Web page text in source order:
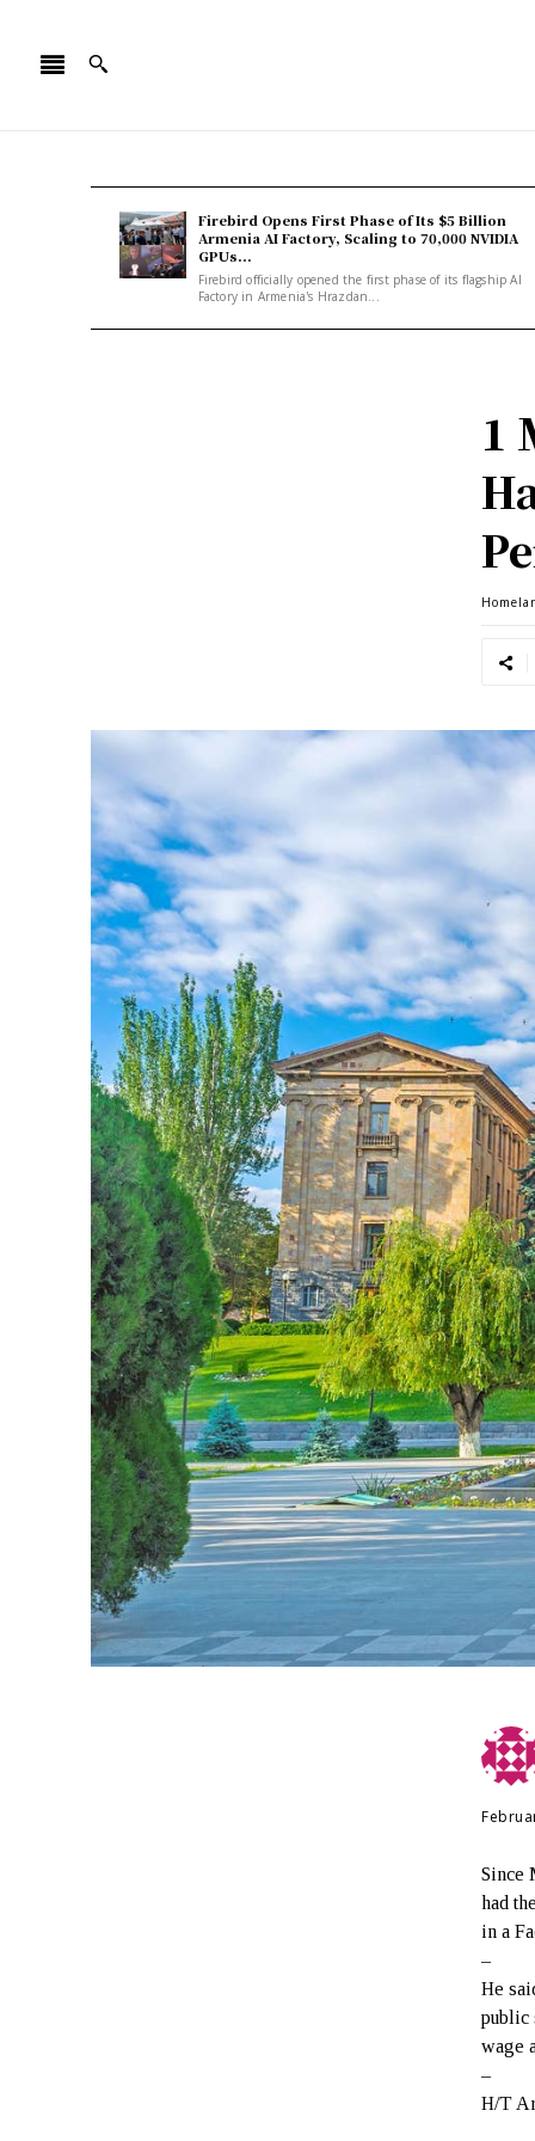
Firebird Opens First Phase of Its $5 Billion
Armenia AI Factory, Scaling to 70,000 NVIDIA
GPUs...
Firebird officially opened the first phase of its flagship AI
Factory in Armenia's Hrazdan...
1
Since
had
in a
–
He
public
wage
–
H/T